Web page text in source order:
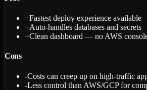
+Fastest deploy experience available
+Auto-handles databases and secrets
+Clean dashboard — no AWS
Cons
-Costs can creep up on high-traffic
-Less control than AWS/GCP for